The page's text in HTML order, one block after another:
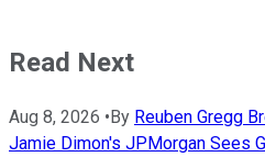
Read Next
Aug 8, 2026 •By Reuben Gregg
Jamie Dimon's JPMorgan Sees